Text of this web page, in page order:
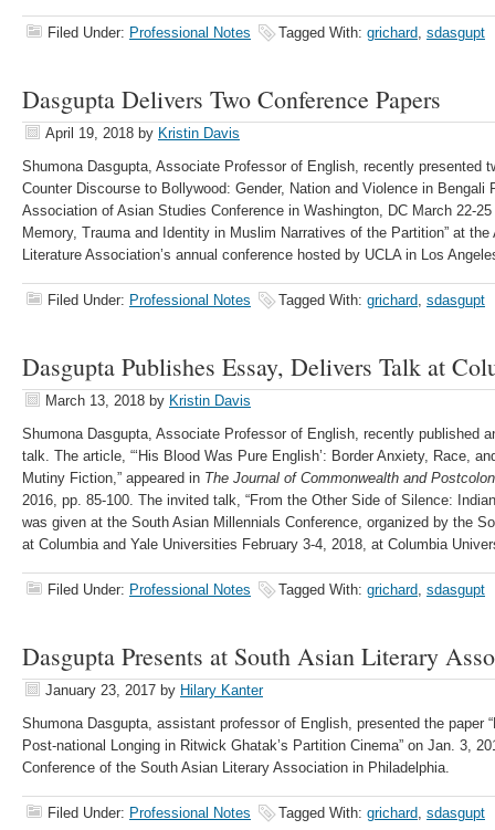
Filed Under: Professional Notes Tagged With: grichard, sdasgupt
Dasgupta Delivers Two Conference Papers
April 19, 2018 by Kristin Davis
Shumona Dasgupta, Associate Professor of English, recently presented
Counter Discourse to Bollywood: Gender, Nation and Violence in Bengali
Association of Asian Studies Conference in Washington, DC March 22-25
Memory, Trauma and Identity in Muslim Narratives of the Partition” at the
Literature Association’s annual conference hosted by UCLA in Los
Filed Under: Professional Notes Tagged With: grichard, sdasgupt
Dasgupta Publishes Essay, Delivers Talk at
March 13, 2018 by Kristin Davis
Shumona Dasgupta, Associate Professor of English, recently published
talk. The article, “‘His Blood Was Pure English’: Border Anxiety, Race,
Mutiny Fiction,” appeared in The Journal of Commonwealth and
2016, pp. 85-100. The invited talk, “From the Other Side of Silence:
was given at the South Asian Millennials Conference, organized by the
at Columbia and Yale Universities February 3-4, 2018, at Columbia
Filed Under: Professional Notes Tagged With: grichard, sdasgupt
Dasgupta Presents at South Asian Literary
January 23, 2017 by Hilary Kanter
Shumona Dasgupta, assistant professor of English, presented the paper
Post-national Longing in Ritwick Ghatak’s Partition Cinema” on Jan. 3,
Conference of the South Asian Literary Association in Philadelphia.
Filed Under: Professional Notes Tagged With: grichard, sdasgupt